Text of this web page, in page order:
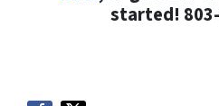
started!